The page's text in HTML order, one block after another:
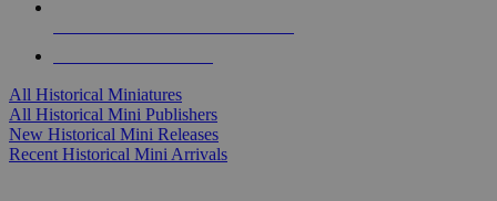
All Historical Miniatures
All Historical Mini Publishers
New Historical Mini Releases
Recent Historical Mini Arrivals